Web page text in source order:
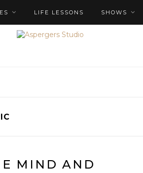
LIFE LESSONS SHOWS
MIND AND